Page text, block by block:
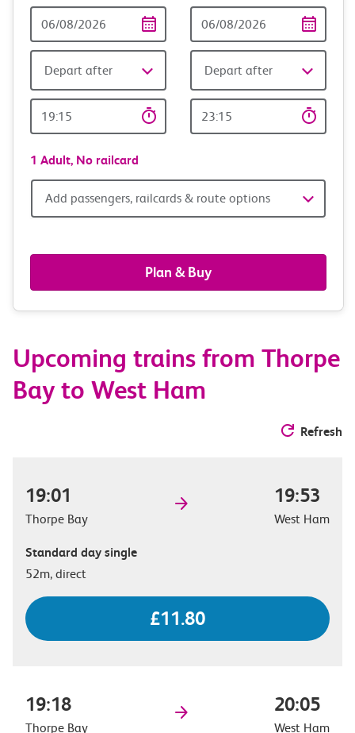
Date
Depart after
Time
date
Depart after
time
1 Adult, No railcard
Add
railcards
&
options
Add passengers, railcards & route options
Plan & Buy
Upcoming trains from Thorpe
Bay to West Ham
Refresh
19:01
Thorpe Bay
19:53
West Ham
Standard day single
52m, direct
£11.80
19:18
Thorpe Bay
20:05
West Ham